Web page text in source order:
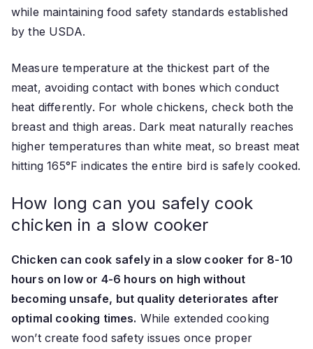
while maintaining food safety standards established
by the USDA.
Measure temperature at the thickest part of the
meat, avoiding contact with bones which conduct
heat differently. For whole chickens, check both the
breast and thigh areas. Dark meat naturally reaches
higher temperatures than white meat, so breast meat
hitting 165°F indicates the entire bird is safely cooked.
How long can you safely cook
chicken in a slow cooker
Chicken can cook safely in a slow cooker for 8-10
hours on low or 4-6 hours on high without
becoming unsafe, but quality deteriorates after
optimal cooking times. While extended cooking
won’t create food safety issues once proper